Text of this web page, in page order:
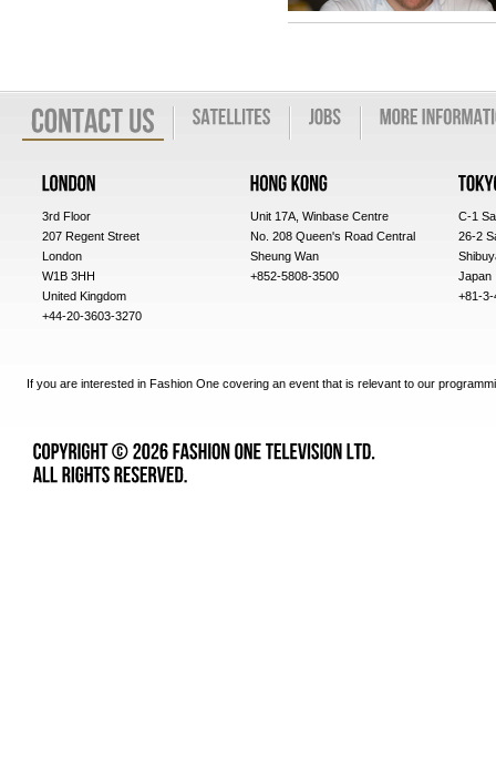
3rd Floor
207 Regent Street
London
W1B 3HH
United Kingdom
+44-20-3603-3270
Unit 17A, Winbase Centre
No. 208 Queen's Road Central
Sheung Wan
+852-5808-3500
C-1
26-2
Japan
+81-
If you are interested in Fashion One covering an event that is relevant to our